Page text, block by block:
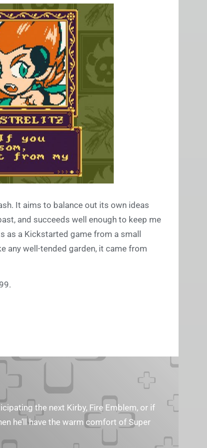
It aims to balance out its own ideas
and succeeds well enough to keep me
a Kickstarted game from a small
any well-tended garden, it came from
the next Kirby, Fire Emblem, or if
he’ll have the warm comfort of Super